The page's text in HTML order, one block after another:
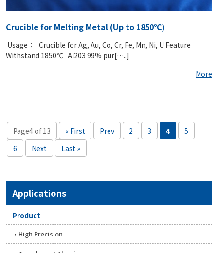
Crucible for Melting Metal (Up to 1850℃)
​ Usage： Crucible for Ag, Au, Co, Cr, Fe, Mn, Ni, U Feature
Withstand 1850℃ Al203 99% pur[…..]
More
Page4 of 13 « First Prev 2 3 4
5
6
Next Last »
Applications
Product
High Precision